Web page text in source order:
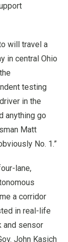
will travel a
in central Ohio
testing
in the
anything go
Matt
No. 1.”
lane,
a corridor
in real-life
and sensor
John Kasich